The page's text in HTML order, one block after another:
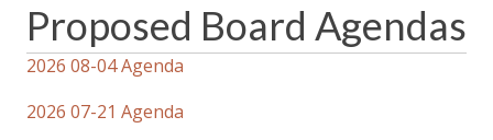
Proposed Board Agendas
2026 08-04 Agenda
2026 07-21 Agenda